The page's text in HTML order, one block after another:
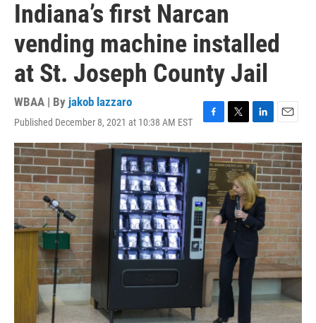
Indiana’s first Narcan
vending machine installed
at St. Joseph County Jail
WBAA | By jakob lazzaro
Published December 8, 2021 at 10:38 AM EST
a
c
b
o
o
k
w
i
t
t
e
r
i
n
k
e
d
I
n
m
a
i
l